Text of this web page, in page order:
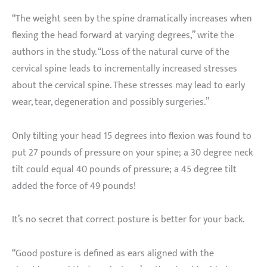
“The weight seen by the spine dramatically increases when
flexing the head forward at varying degrees,” write the
authors in the study. “Loss of the natural curve of the
cervical spine leads to incrementally increased stresses
about the cervical spine. These stresses may lead to early
wear, tear, degeneration and possibly surgeries.”
Only tilting your head 15 degrees into flexion was found to
put 27 pounds of pressure on your spine; a 30 degree neck
tilt could equal 40 pounds of pressure; a 45 degree tilt
added the force of 49 pounds!
It’s no secret that correct posture is better for your back.
“Good posture is defined as ears aligned with the